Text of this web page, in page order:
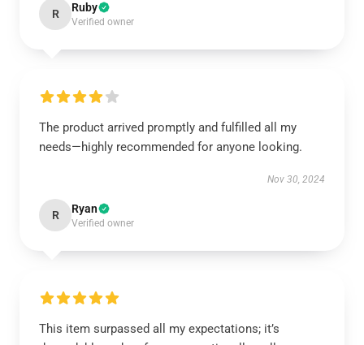
R Ruby
Verified owner
The product arrived promptly and fulfilled all my
needs—highly recommended for anyone looking.
Nov 30, 2024
R Ryan
Verified owner
This item surpassed all my expectations; it’s